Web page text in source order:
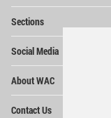
Sections
Social Media
About WAC
Contact Us